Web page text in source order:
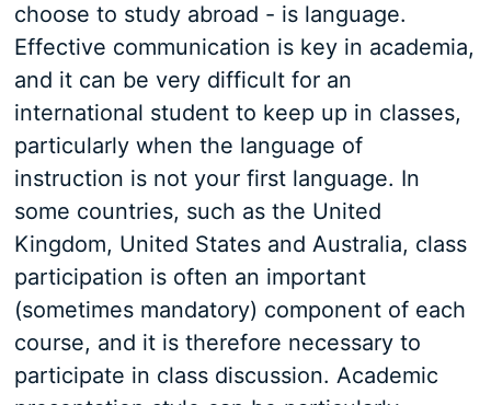
choose to study abroad - is language.
Effective communication is key in academia,
and it can be very difficult for an
international student to keep up in classes,
particularly when the language of
instruction is not your first language. In
some countries, such as the United
Kingdom, United States and Australia, class
participation is often an important
(sometimes mandatory) component of each
course, and it is therefore necessary to
participate in class discussion. Academic